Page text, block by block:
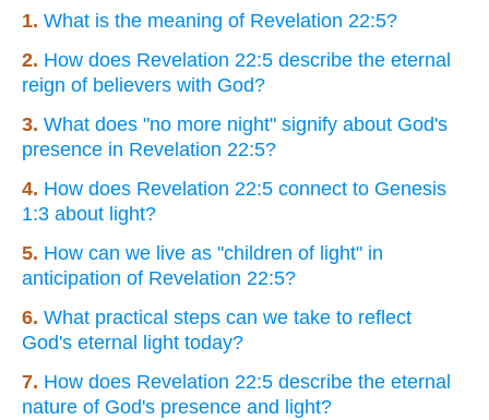
1. What is the meaning of Revelation 22:5?
2. How does Revelation 22:5 describe the eternal
reign of believers with God?
3. What does "no more night" signify about God's
presence in Revelation 22:5?
4. How does Revelation 22:5 connect to Genesis
1:3 about light?
5. How can we live as "children of light" in
anticipation of Revelation 22:5?
6. What practical steps can we take to reflect
God's eternal light today?
7. How does Revelation 22:5 describe the eternal
nature of God's presence and light?